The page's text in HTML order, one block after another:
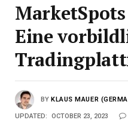
Eine
BY KLAUS MAUER
UPDATED: OCTOBER 23, 2023